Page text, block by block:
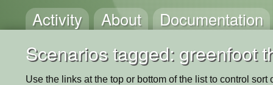
Activity About Documentation
Scenarios tagged: greenfoot
Use the links at the top or bottom of the list to control sort